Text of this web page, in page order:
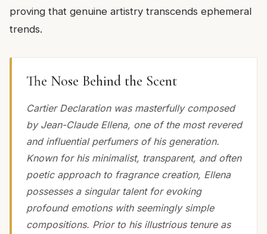
proving that genuine artistry transcends ephemeral
trends.
The Nose Behind the Scent
Cartier Declaration was masterfully composed
by Jean-Claude Ellena, one of the most revered
and influential perfumers of his generation.
Known for his minimalist, transparent, and often
poetic approach to fragrance creation, Ellena
possesses a singular talent for evoking
profound emotions with seemingly simple
compositions. Prior to his illustrious tenure as